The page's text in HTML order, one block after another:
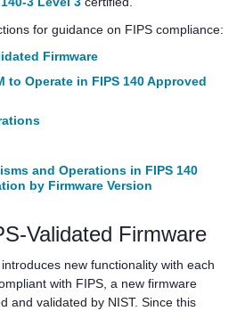
for guidance on FIPS compliance:
Firmware
to Operate in FIPS 140 Approved
and Operations in FIPS 140
by Firmware Version
Validated Firmware
new functionality with each
with FIPS, a new firmware
and validated by NIST. Since this